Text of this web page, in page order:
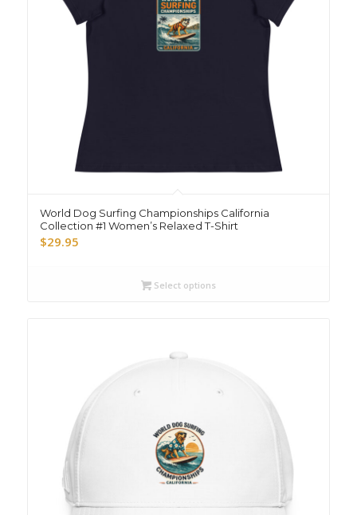
World Dog Surfing Championships California
Collection #1 Women’s Relaxed T-Shirt
$29.95
Select options